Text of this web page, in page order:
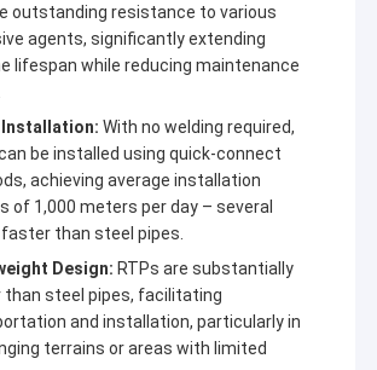
outstanding resistance to various
agents, significantly extending
lifespan while reducing maintenance
Installation: With no welding required,
be installed using quick-connect
achieving average installation
of 1,000 meters per day – several
than steel pipes.
Design: RTPs are substantially
than steel pipes, facilitating
and installation, particularly in
terrains or areas with limited
2001, Sichuan Goldstone Orient New
Co, Ltd. is a high-tech corporation that
composite material research and
has multi business divisions,
plastic pipe, vacuum coating equipment